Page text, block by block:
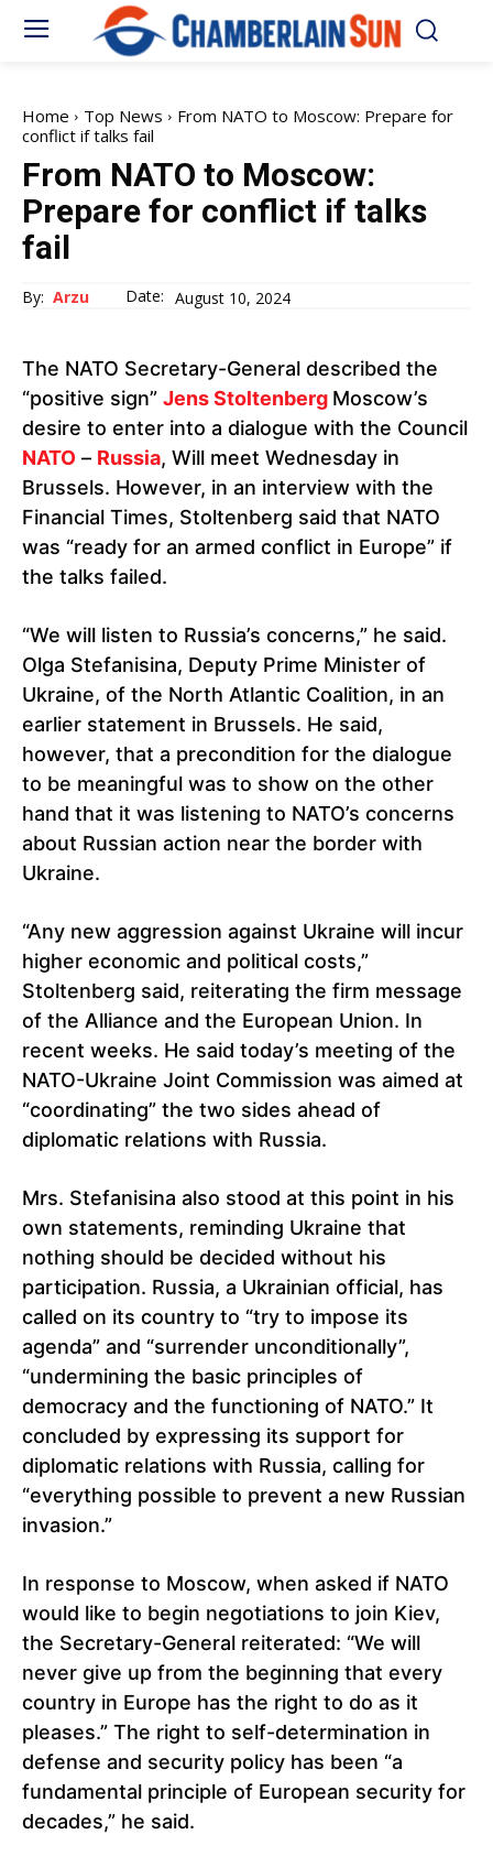
Home Top News
From NATO to Moscow: Prepare for
conflict if talks fail
From NATO to Moscow:
Prepare for conflict if talks
fail
By: Arzu Date: August 10, 2024
The NATO Secretary-General described the
“positive sign” Jens Stoltenberg Moscow’s
desire to enter into a dialogue with the Council
NATO – Russia, Will meet Wednesday in
Brussels. However, in an interview with the
Financial Times, Stoltenberg said that NATO
was “ready for an armed conflict in Europe” if
the talks failed.
“We will listen to Russia’s concerns,” he said.
Olga Stefanisina, Deputy Prime Minister of
Ukraine, of the North Atlantic Coalition, in an
earlier statement in Brussels. He said,
however, that a precondition for the dialogue
to be meaningful was to show on the other
hand that it was listening to NATO’s concerns
about Russian action near the border with
Ukraine.
“Any new aggression against Ukraine will incur
higher economic and political costs,”
Stoltenberg said, reiterating the firm message
of the Alliance and the European Union. In
recent weeks. He said today’s meeting of the
NATO-Ukraine Joint Commission was aimed at
“coordinating” the two sides ahead of
diplomatic relations with Russia.
Mrs. Stefanisina also stood at this point in his
own statements, reminding Ukraine that
nothing should be decided without his
participation. Russia, a Ukrainian official, has
called on its country to “try to impose its
agenda” and “surrender unconditionally”,
“undermining the basic principles of
democracy and the functioning of NATO.” It
concluded by expressing its support for
diplomatic relations with Russia, calling for
“everything possible to prevent a new Russian
invasion.”
In response to Moscow, when asked if NATO
would like to begin negotiations to join Kiev,
the Secretary-General reiterated: “We will
never give up from the beginning that every
country in Europe has the right to do as it
pleases.” The right to self-determination in
defense and security policy has been “a
fundamental principle of European security for
decades,” he said.